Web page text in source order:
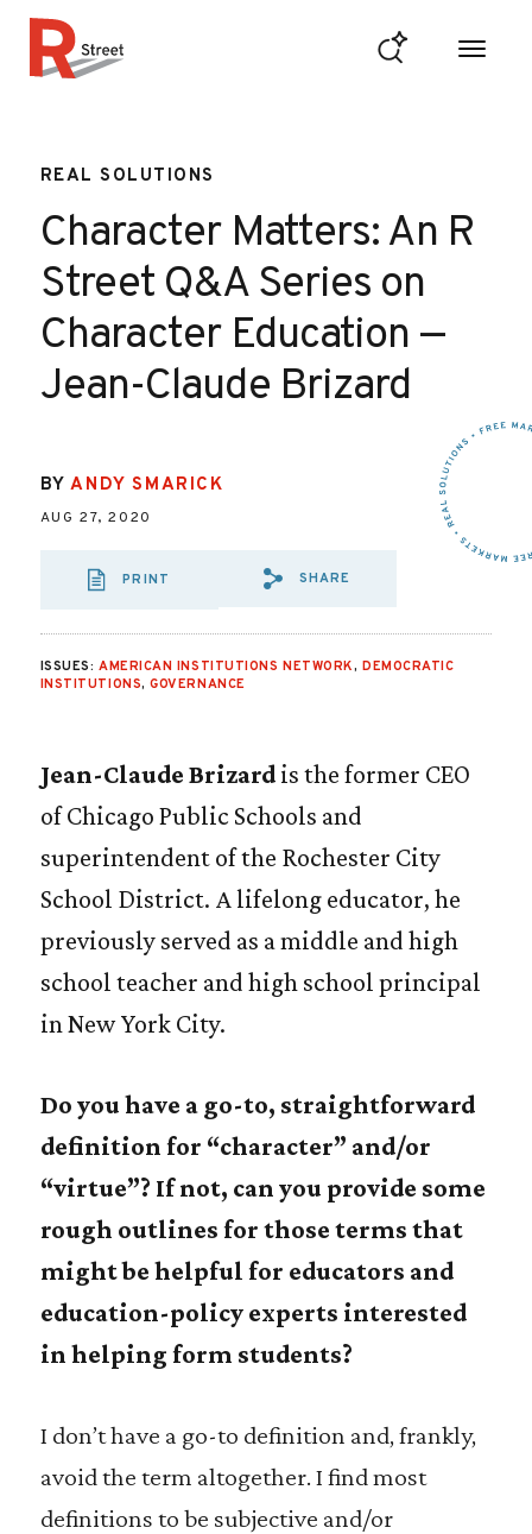
REAL SOLUTIONS
Character Matters: An R
Street Q&A Series on
Character Education —
Jean-Claude Brizard
BYANDY SMARICK
AUG 27, 2020
PRINT
SHARE VIA EMAIL:
SHARE
ISSUES: AMERICAN INSTITUTIONS NETWORK,DEMOCRATIC
INSTITUTIONS,GOVERNANCE
Jean-Claude Brizardis the former CEO
of Chicago Public Schools and
superintendent of the Rochester City
School District. A lifelong educator, he
previously served as a middle and high
school teacher and high school principal
in New York City.
Do you have a go-to, straightforward
definition for “character” and/or
“virtue”? If not, can you provide some
rough outlines for those terms that
might be helpful for educators and
education-policy experts interested
in helping form students?
I don’t have a go-to definition and, frankly,
avoid the term altogether. I find most
definitions to be subjective and/or